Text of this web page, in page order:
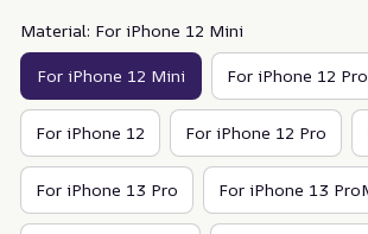
Material: For iPhone 12 Mini
For iPhone 12 Mini For iPhone 12
For iPhone 12 For iPhone 12 Pro
For iPhone 13 Pro For iPhone 13